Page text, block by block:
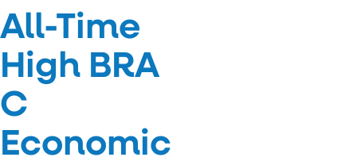
All-Time
High BRA
C
Economic